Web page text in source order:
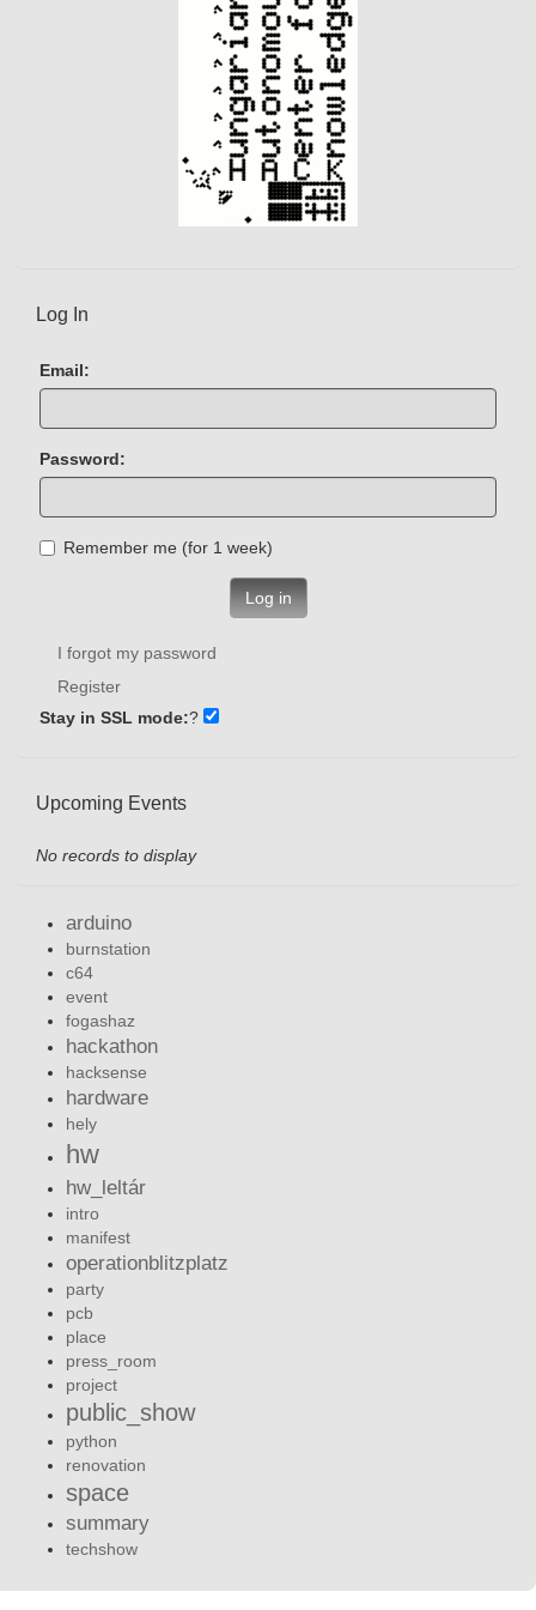
)
Log In
Email:
Password:
Remember me (for 1 week)
Log in
I forgot my password
Register
Stay in SSL mode:?
Upcoming Events
No records to display
arduino
burnstation
c64
event
fogashaz
hackathon
hacksense
hardware
hely
hw
hw_leltár
intro
manifest
operationblitzplatz
party
pcb
place
press_room
project
public_show
python
renovation
space
summary
techshow